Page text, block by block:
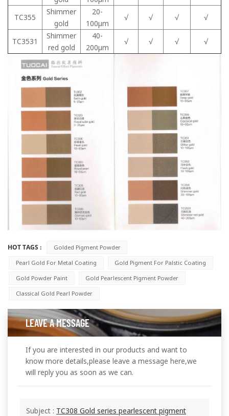
TC355
Shimmer
gold
20-
100μm
√ √ √ √
TC3531
Shimmer
red gold
40-
200μm
√ √ √ √
HOT TAGS :
Golded Pigment Powder
Pearl Gold For Metal Coating
Gold Pigment For Palstic Coating
Gold Powder Paint
Gold Pearlescent Pigment Powder
Classical Gold Pearl Powder
LEAVE A MESSAGE
If you are interested in our products and want to
know more details,please leave a message here,we
will reply you as soon as we can.
Subject : TC308 Gold series pearlescent pigment